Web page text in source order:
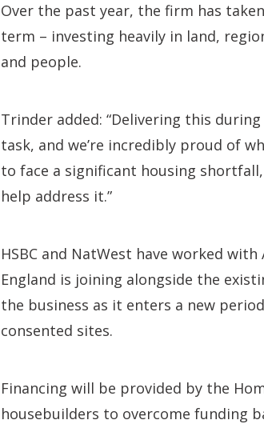
Over the past year, the firm has
term – investing heavily in land,
and people.
Trinder added: “Delivering this
task, and we’re incredibly proud of
to face a significant housing
help address it.”
HSBC and NatWest have worked
England is joining alongside the
the business as it enters a new
consented sites.
Financing will be provided by the
housebuilders to overcome funding